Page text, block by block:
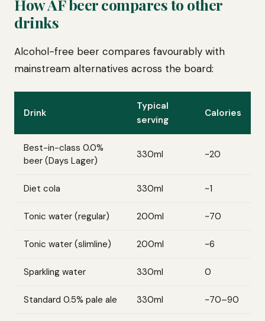
How AF beer compares to other
drinks
Alcohol-free beer compares favourably with
mainstream alternatives across the board:
Drink
Typical
serving
Calories
Best-in-class 0.0%
beer (Days Lager)
330ml ~20
Diet cola 330ml ~1
Tonic water (regular) 200ml ~70
Tonic water (slimline) 200ml ~6
Sparkling water 330ml 0
Standard 0.5% pale ale 330ml ~70–90